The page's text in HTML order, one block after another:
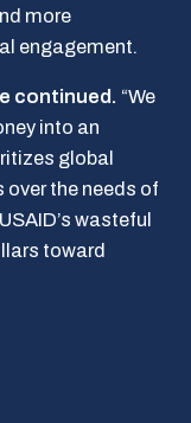
more
engagement.
continued. “We
into an
global
the needs of
wasteful
toward